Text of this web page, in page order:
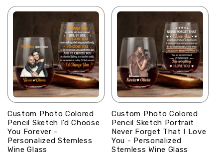
Custom Photo Colored
Pencil Sketch I'd Choose
You Forever -
Personalized Stemless
Wine Glass
Custom Photo Colored
Pencil Sketch Portrait
Never Forget That I Love
You - Personalized
Stemless Wine Glass